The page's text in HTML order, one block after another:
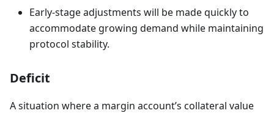
Early-stage adjustments will be made quickly to
accommodate growing demand while maintaining
protocol stability.
Deficit
A situation where a margin account’s collateral value